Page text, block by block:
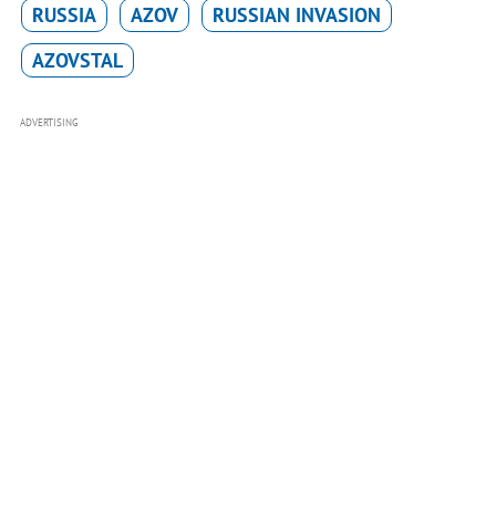
RUSSIA AZOV
RUSSIAN INVASION
AZOVSTAL
ADVERTISING